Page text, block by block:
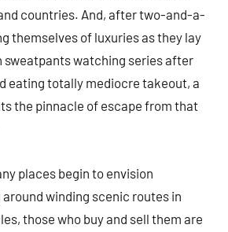
countries. And, after two-and-a-
themselves of luxuries as they lay
sweatpants watching series after
eating totally mediocre takeout, a
the pinnacle of escape from that
places begin to envision
winding scenic routes in
those who buy and sell them are